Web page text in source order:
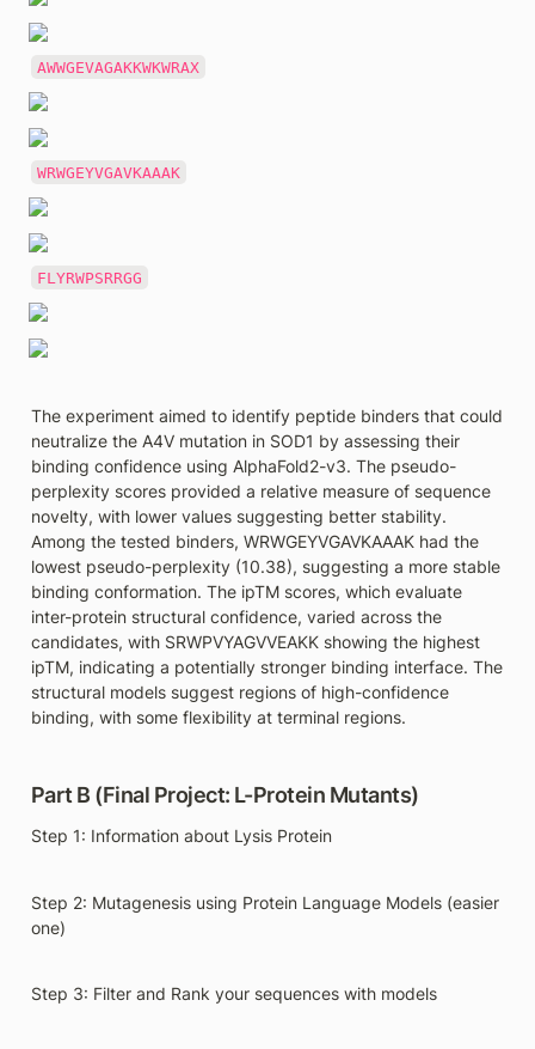
AWWGEVAGAKKWKWRAX
WRWGEYVGAVKAAAK
FLYRWPSRRGG
The experiment aimed to identify peptide binders that could
neutralize the A4V mutation in SOD1 by assessing their
binding confidence using AlphaFold2-v3. The pseudo-
perplexity scores provided a relative measure of sequence
novelty, with lower values suggesting better stability.
Among the tested binders, WRWGEYVGAVKAAAK had the
lowest pseudo-perplexity (10.38), suggesting a more stable
binding conformation. The ipTM scores, which evaluate
inter-protein structural confidence, varied across the
candidates, with SRWPVYAGVVEAKK showing the highest
ipTM, indicating a potentially stronger binding interface. The
structural models suggest regions of high-confidence
binding, with some flexibility at terminal regions.
Part B (Final Project: L-Protein Mutants)
Step 1: Information about Lysis Protein
Step 2: Mutagenesis using Protein Language Models (easier
one)
Step 3: Filter and Rank your sequences with models